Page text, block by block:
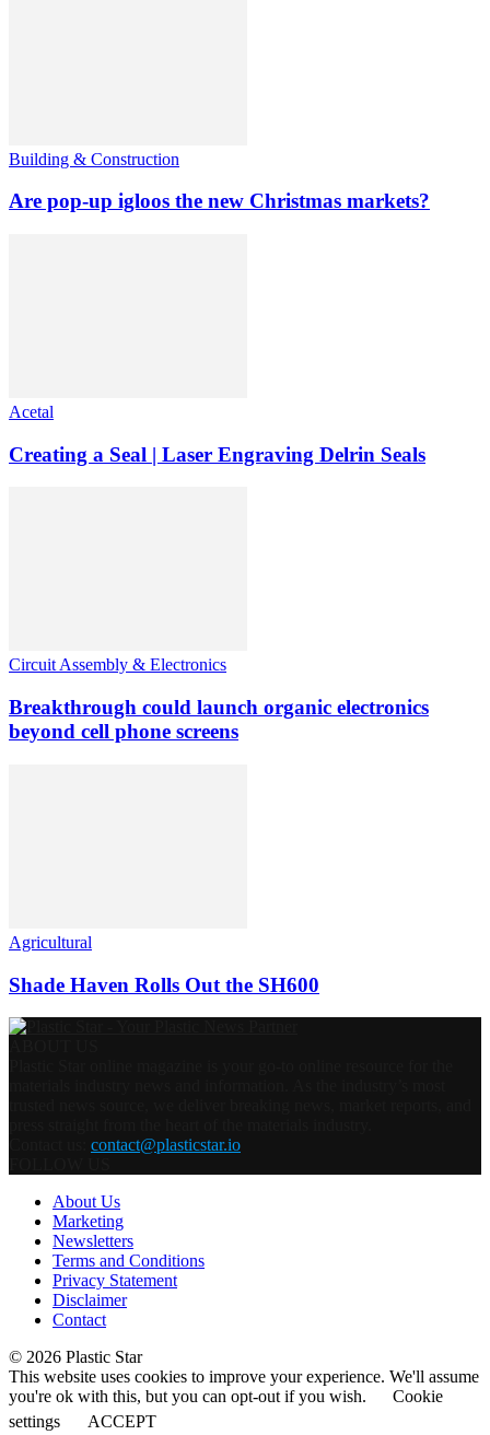
Building & Construction
Are pop-up igloos the new Christmas markets?
Acetal
Creating a Seal | Laser Engraving Delrin Seals
Circuit Assembly & Electronics
Breakthrough could launch organic electronics
beyond cell phone screens
Agricultural
Shade Haven Rolls Out the SH600
contact@plasticstar.io
About Us
Marketing
Newsletters
Terms and Conditions
Privacy Statement
Disclaimer
Contact
© 2026 Plastic Star
This website uses cookies to improve your experience. We'll assume
you're ok with this, but you can opt-out if you wish.
Cookie
settings
ACCEPT